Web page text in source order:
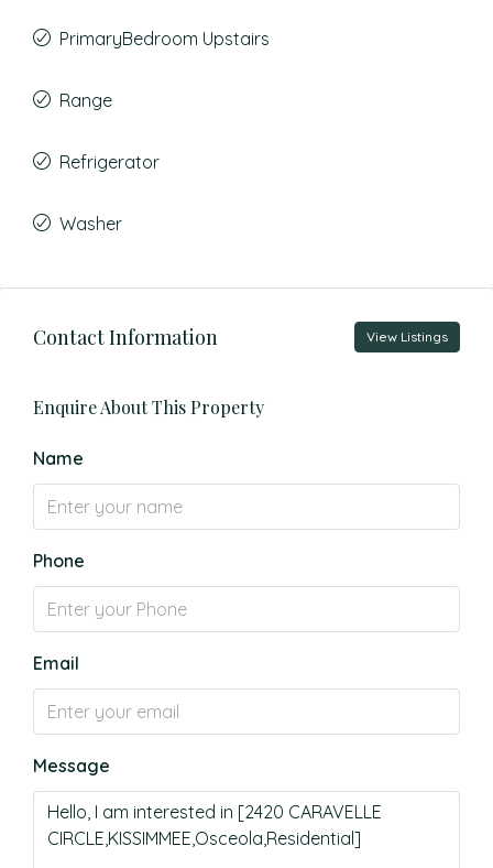
PrimaryBedroom Upstairs
Range
Refrigerator
Washer
Contact Information View Listings
Enquire About This Property
Name
Phone
Email
Message